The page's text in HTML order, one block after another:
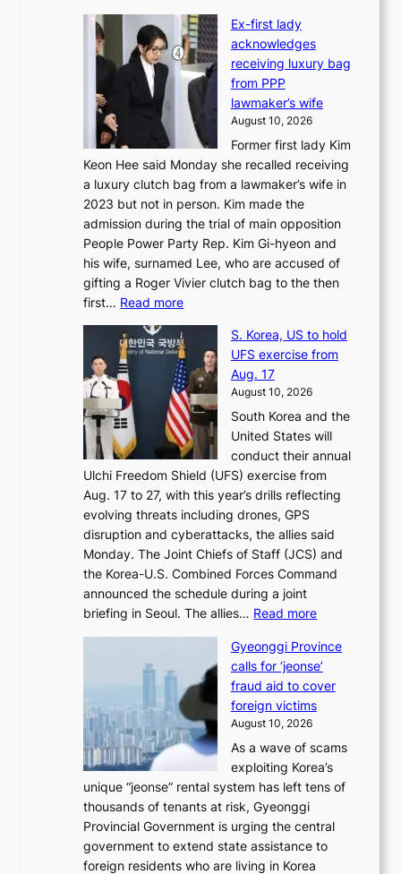
a
c
e
g
r
w
i
n
g
c
a
l
l
t
o
m
p
o
e
h
a
h
o
l
d
e
r
r
e
t
u
r
n
s
n
t
’
l
i
t
e
r
s
’
f
e
s
t
i
k
i
c
k
o
f
f
i
n
S
n
e
m
o
Ex-first lady
acknowledges
receiving luxury bag
from PPP
lawmaker’s wife
August 10, 2026
Former first lady Kim
Keon Hee said Monday she recalled receiving
a luxury clutch bag from a lawmaker’s wife in
2023 but not in person. Kim made the
admission during the trial of main opposition
People Power Party Rep. Kim Gi-hyeon and
his wife, surnamed Lee, who are accused of
gifting a Roger Vivier clutch bag to the then
first… Read more:
x
-
f
i
r
s
t
l
a
d
y
a
c
k
n
o
e
d
g
r
e
c
e
S. Korea, US to hold
UFS exercise from
Aug. 17
August 10, 2026
South Korea and the
United States will
conduct their annual
Ulchi Freedom Shield (UFS) exercise from
Aug. 17 to 27, with this year’s drills reflecting
evolving threats including drones, GPS
disruption and cyberattacks, the allies said
Monday. The Joint Chiefs of Staff (JCS) and
the Korea-U.S. Combined Forces Command
announced the schedule during a joint
briefing in Seoul. The allies… Read more:
.
K
o
r
a
,
U
t
o
Gyeonggi Province
calls for ‘jeonse’
fraud aid to cover
foreign victims
August 10, 2026
As a wave of scams
exploiting Korea’s
unique “jeonse” rental system has left tens of
thousands of tenants at risk, Gyeonggi
Provincial Government is urging the central
government to extend state assistance to
foreign residents who are living in Korea